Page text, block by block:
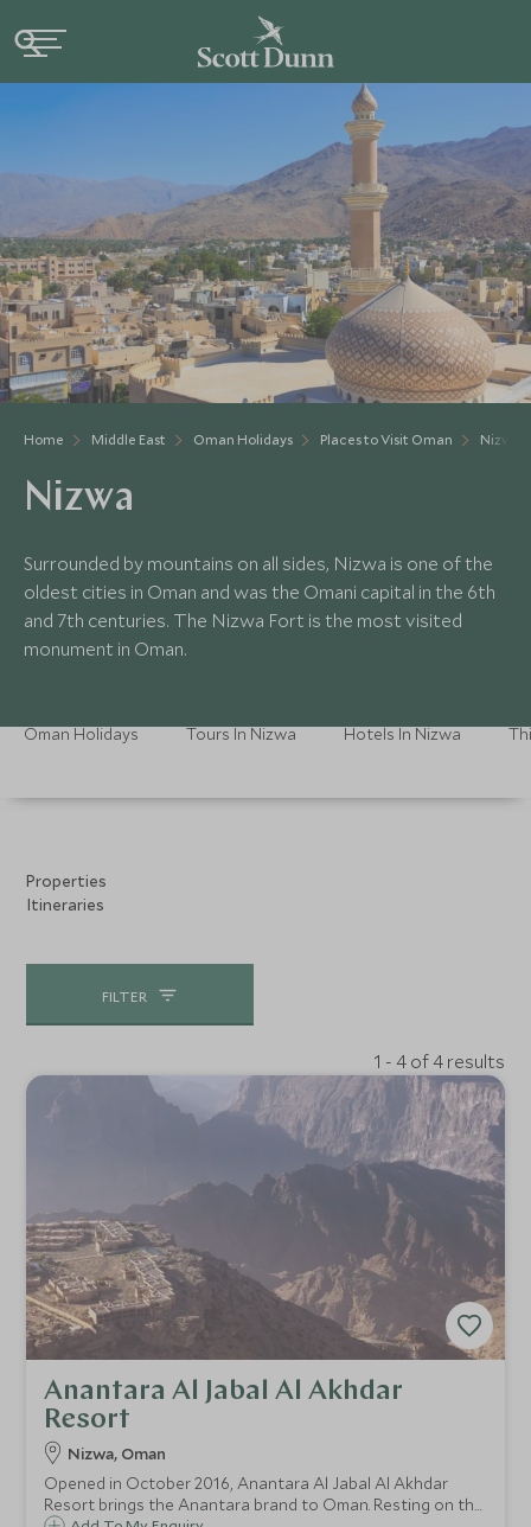
Home Middle East Oman Holidays Places to Visit Oman Nizwa
Nizwa
Surrounded by mountains on all sides, Nizwa is one of the
oldest cities in Oman and was the Omani capital in the 6th
and 7th centuries. The Nizwa Fort is the most visited
monument in Oman.
Oman Holidays Tours In Nizwa Hotels In Nizwa
Properties
Itineraries
FILTER
1 - 4 of 4 results
Anantara Al Jabal Al Akhdar
Resort
Nizwa, Oman
Opened in October 2016, Anantara Al Jabal Al Akhdar
Resort brings the Anantara brand to Oman. Resting on the